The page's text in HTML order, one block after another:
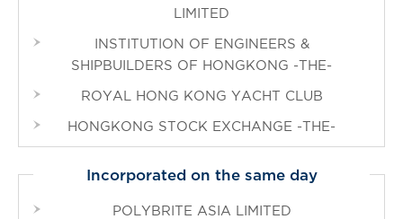
LIMITED
INSTITUTION OF ENGINEERS &
SHIPBUILDERS OF HONGKONG -THE-
ROYAL HONG KONG YACHT CLUB
HONGKONG STOCK EXCHANGE -THE-
Incorporated on the same day
POLYBRITE ASIA LIMITED